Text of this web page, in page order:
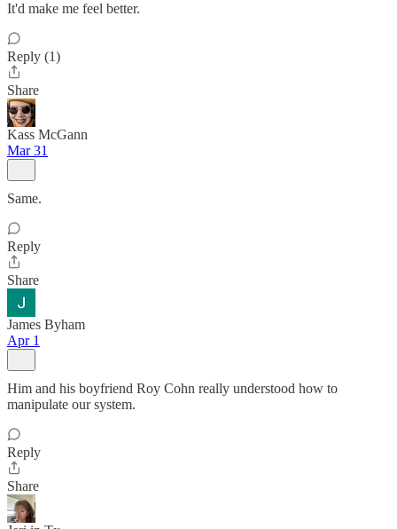
It'd make me feel better.
Reply (1)
Share
Kass McGann
Mar 31
Same.
Reply
Share
James Byham
Apr 1
Him and his boyfriend Roy Cohn really understood how to
manipulate our system.
Reply
Share